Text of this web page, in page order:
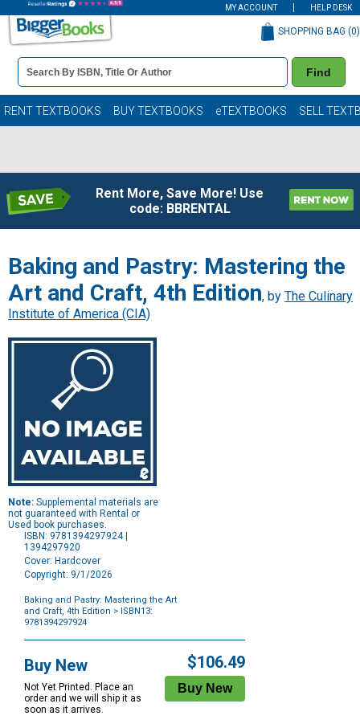
MY ACCOUNT HELP DESK
Book
Details
Search
Bar
Find
SHOPPING BAG (0)
RENT TEXTBOOKS BUY TEXTBOOKS eTEXTBOOKS SELL
Rent More, Save More! Use
code: BBRENTAL
Baking and Pastry: Mastering the
Art and Craft, 4th Edition, by The Culinary
Institute of America (CIA)
Note: Supplemental materials are
not guaranteed with Rental or
Used book purchases.
ISBN: 9781394297924 |
1394297920
Cover: Hardcover
Copyright: 9/1/2026
Baking and Pastry: Mastering the Art
and Craft, 4th Edition > ISBN13:
9781394297924
Options
Buy New
Not Yet Printed. Place an
order and we will ship it as
soon as it arrives.
$106.49